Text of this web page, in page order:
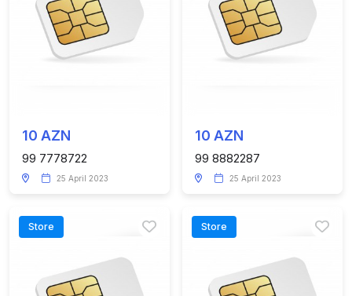
10 AZN
99 7778722
25 April 2023
10 AZN
99 8882287
25 April 2023
Store Store